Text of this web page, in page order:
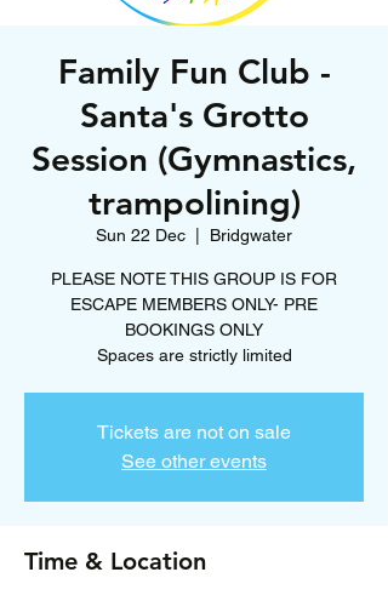
Family Fun Club -
Santa's Grotto
Session (Gymnastics,
trampolining)
Sun 22 Dec Bridgwater
PLEASE NOTE THIS GROUP IS FOR
ESCAPE MEMBERS ONLY- PRE
BOOKINGS ONLY
Spaces are strictly limited
Tickets are not on sale
See other events
Time & Location